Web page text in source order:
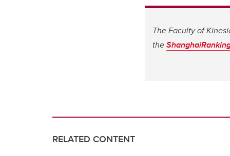
The Faculty of
the
RELATED CONTENT